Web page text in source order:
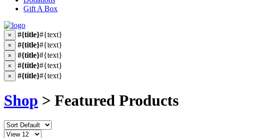
Gift A Box
× #{title}#{text}
× #{title}#{text}
× #{title}#{text}
× #{title}#{text}
× #{title}#{text}
Shop > Featured Products